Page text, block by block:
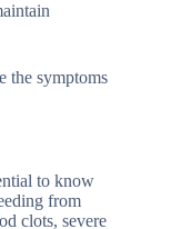
the symptoms
to know
from
clots, severe